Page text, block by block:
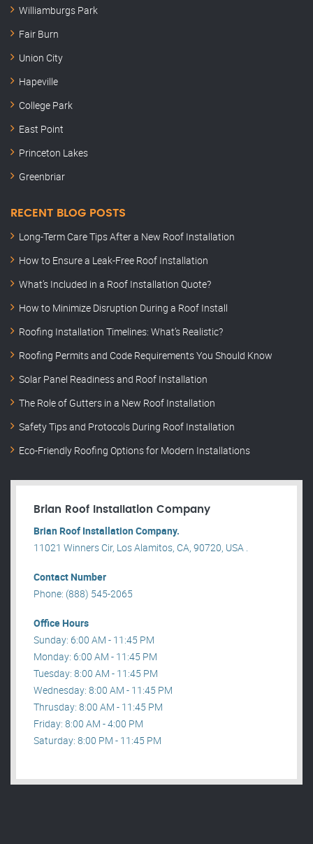
Williamburgs Park
Fair Burn
Union City
Hapeville
College Park
East Point
Princeton Lakes
Greenbriar
RECENT BLOG POSTS
Long-Term Care Tips After a New Roof Installation
How to Ensure a Leak-Free Roof Installation
What’s Included in a Roof Installation Quote?
How to Minimize Disruption During a Roof Install
Roofing Installation Timelines: What’s Realistic?
Roofing Permits and Code Requirements You Should Know
Solar Panel Readiness and Roof Installation
The Role of Gutters in a New Roof Installation
Safety Tips and Protocols During Roof Installation
Eco-Friendly Roofing Options for Modern Installations
Brian Roof Installation Company
Brian Roof Installation Company.
11021 Winners Cir, Los Alamitos, CA, 90720, USA .
Contact Number
Phone: (888) 545-2065
Office Hours
Sunday: 6:00 AM - 11:45 PM
Monday: 6:00 AM - 11:45 PM
Tuesday: 8:00 AM - 11:45 PM
Wednesday: 8:00 AM - 11:45 PM
Thrusday: 8:00 AM - 11:45 PM
Friday: 8:00 AM - 4:00 PM
Saturday: 8:00 PM - 11:45 PM